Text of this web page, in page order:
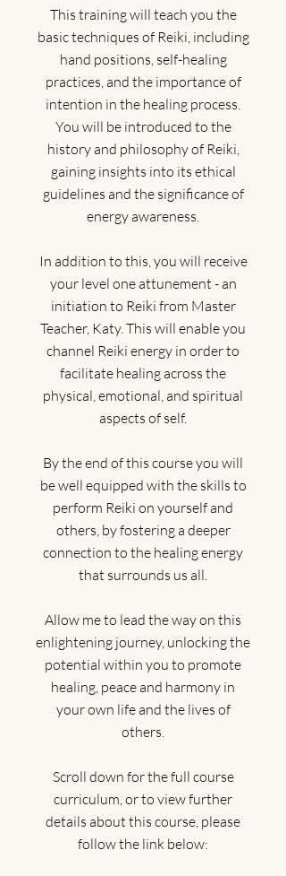
This training will teach you the
basic techniques of Reiki, including
hand positions, self-healing
practices, and the importance of
intention in the healing process.
You will be introduced to the
history and philosophy of Reiki,
gaining insights into its ethical
guidelines and the significance of
energy awareness.
In addition to this, you will receive
your level one attunement - an
initiation to Reiki from Master
Teacher, Katy. This will enable you
channel Reiki energy in order to
facilitate healing across the
physical, emotional, and spiritual
aspects of self.
By the end of this course you will
be well equipped with the skills to
perform Reiki on yourself and
others, by fostering a deeper
connection to the healing energy
that surrounds us all.
Allow me to lead the way on this
enlightening journey, unlocking the
potential within you to promote
healing, peace and harmony in
your own life and the lives of
others.
Scroll down for the full course
curriculum, or to view further
details about this course, please
follow the link below: